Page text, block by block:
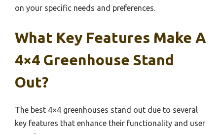
on your specific needs and preferences.
What Key Features Make A
4×4 Greenhouse Stand
Out?
The best 4×4 greenhouses stand out due to several
key features that enhance their functionality and user